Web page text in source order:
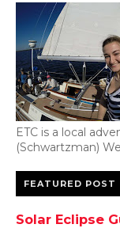
ETC is a local
(Schwartzman)
FEATURED POST
Solar Eclipse